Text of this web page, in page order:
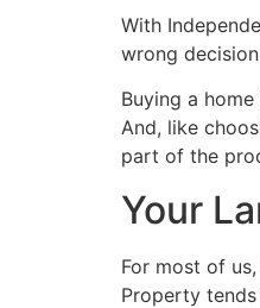
With
wrong
Buying a
And, like
part of the
Your
For most of
Property